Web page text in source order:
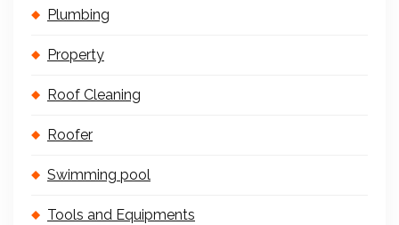
Plumbing
Property
Roof Cleaning
Roofer
Swimming pool
Tools and Equipments